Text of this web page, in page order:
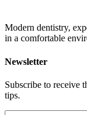
Modern dentistry,
in a comfortable
Newsletter
Subscribe to receive
tips.